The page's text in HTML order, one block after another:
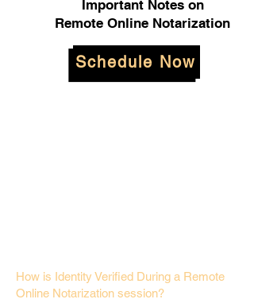
Important Notes on
Remote Online Notarization
Schedule Now
How is Identity Verified During a Remote
Online Notarization session?